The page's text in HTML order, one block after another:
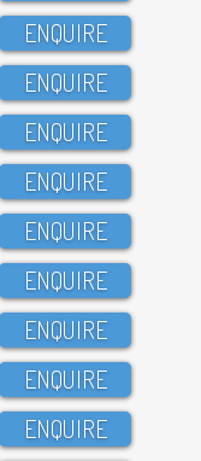
ENQUIRE
ENQUIRE
ENQUIRE
ENQUIRE
ENQUIRE
ENQUIRE
ENQUIRE
ENQUIRE
ENQUIRE